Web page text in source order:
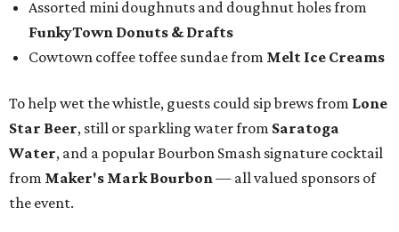
Assorted mini doughnuts and doughnut holes from
FunkyTown Donuts & Drafts
Cowtown coffee toffee sundae from Melt Ice Creams
To help wet the whistle, guests could sip brews from Lone
Star Beer, still or sparkling water from Saratoga
Water, and a popular Bourbon Smash signature cocktail
from Maker's Mark Bourbon— all valued sponsors of
the event.